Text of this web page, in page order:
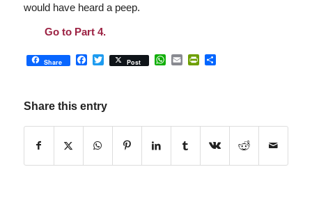
would have heard a peep.
Go to Part 4.
Share Facebook
Twitter
Post WhatsApp
EmailPrintFriendly
Share
Share this entry